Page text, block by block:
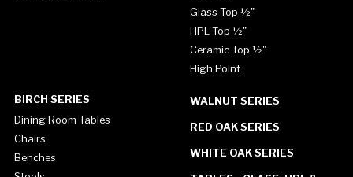
Glass Top ½"
HPL Top ½"
Ceramic Top ½"
High Point
BIRCH SERIES
Dining Room Tables
Chairs
Benches
WALNUT SERIES
RED OAK SERIES
WHITE OAK SERIES